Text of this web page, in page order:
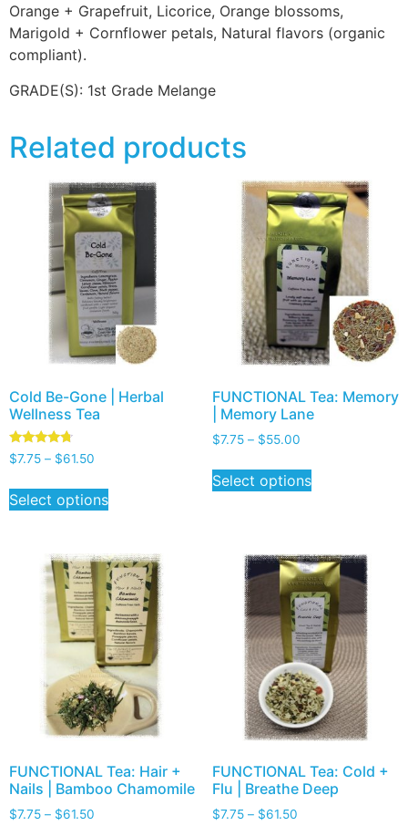
Orange + Grapefruit, Licorice, Orange blossoms,
Marigold + Cornflower petals, Natural flavors (organic
compliant).
GRADE(S): 1st Grade Melange
Related products
Cold Be-Gone | Herbal
Wellness Tea
Rated
4.50
$7.75 – $61.50
Select options
FUNCTIONAL Tea: Memory
| Memory Lane
$7.75 – $55.00
Select options
FUNCTIONAL Tea: Hair +
Nails | Bamboo Chamomile
$7.75 – $61.50
FUNCTIONAL Tea: Cold +
Flu | Breathe Deep
$7.75 – $61.50